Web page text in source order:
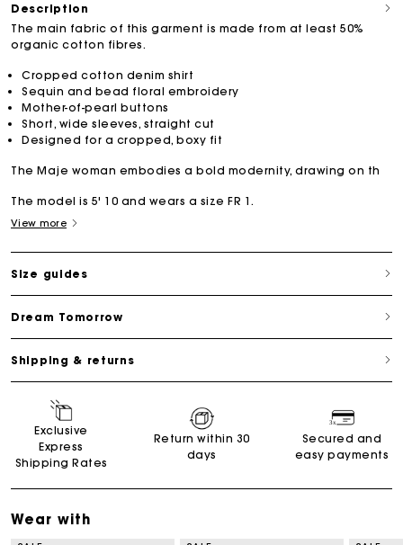
Description
The main fabric of this garment is made from at least 50%
organic cotton fibres.
Cropped cotton denim shirt
Sequin and bead floral embroidery
Mother-of-pearl buttons
Short, wide sleeves, straight cut
Designed for a cropped, boxy fit
The Maje woman embodies a bold modernity, drawing on th
The model is 5' 10 and wears a size FR 1.
View more
Size guides
Dream Tomorrow
Shipping & returns
Exclusive
Express
Shipping Rates
Return within 30
days
Secured and
easy payments
Wear with